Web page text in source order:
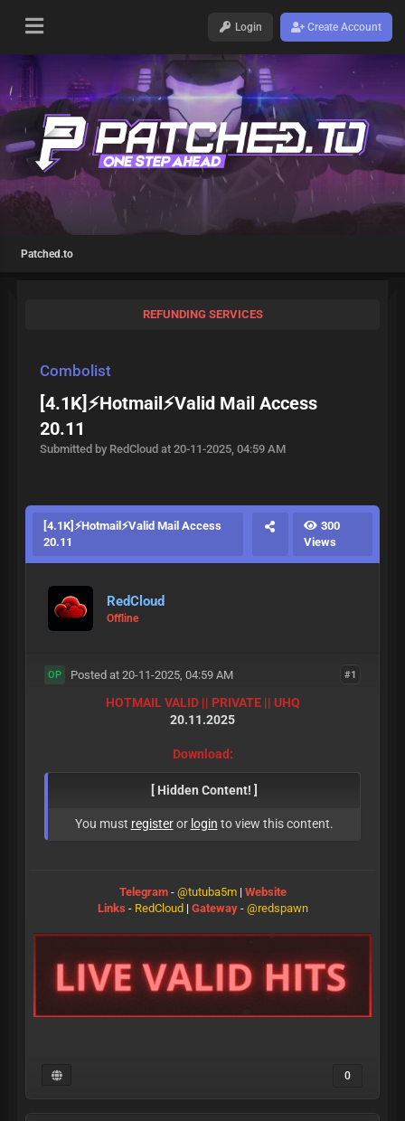
Login Create Account
Patched.to
REFUNDING SERVICES
Combolist
[4.1K]⚡Hotmail⚡Valid Mail Access
20.11
Submitted by RedCloud at 20-11-2025, 04:59 AM
[4.1K]⚡Hotmail⚡Valid Mail Access
20.11
300
Views
RedCloud
Offline
#1
OP Posted at 20-11-2025, 04:59 AM
HOTMAIL VALID || PRIVATE || UHQ
20.11.2025
Download:
[ Hidden Content! ]
You must registeror login to view this content.
Telegram - @tutuba5m | Website
Links - RedCloud | Gateway - @redspawn
0